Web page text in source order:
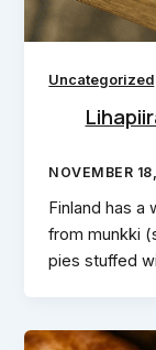
Uncategorized
NOVEMBER
Finland has a
from munkki
pies stuffed